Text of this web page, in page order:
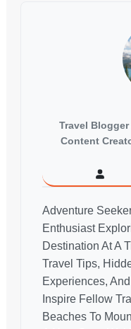
Travel Blogger
Content
Adventure
Enthusiast
Destination At A
Travel Tips,
Experiences,
Inspire Fellow
Beaches To